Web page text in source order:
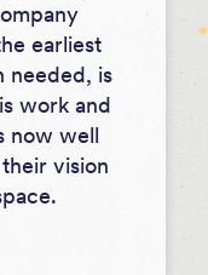
earliest
needed, is
work and
now well
vision